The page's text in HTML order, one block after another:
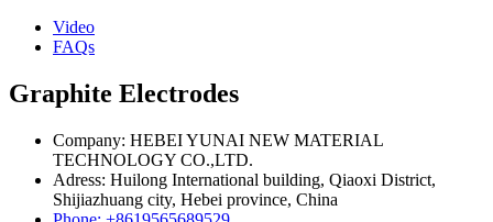
Video
FAQs
Graphite Electrodes
Company: HEBEI YUNAI NEW MATERIAL
TECHNOLOGY CO.,LTD.
Adress: Huilong International building, Qiaoxi District,
Shijiazhuang city, Hebei province, China